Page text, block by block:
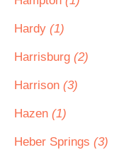
Hardy (1)
Harrisburg (2)
Harrison (3)
Hazen (1)
Heber Springs (3)